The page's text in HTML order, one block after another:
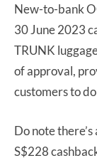
New-to-bank
30 June 2023
TRUNK
of approval,
customers to do
Do note
S$228